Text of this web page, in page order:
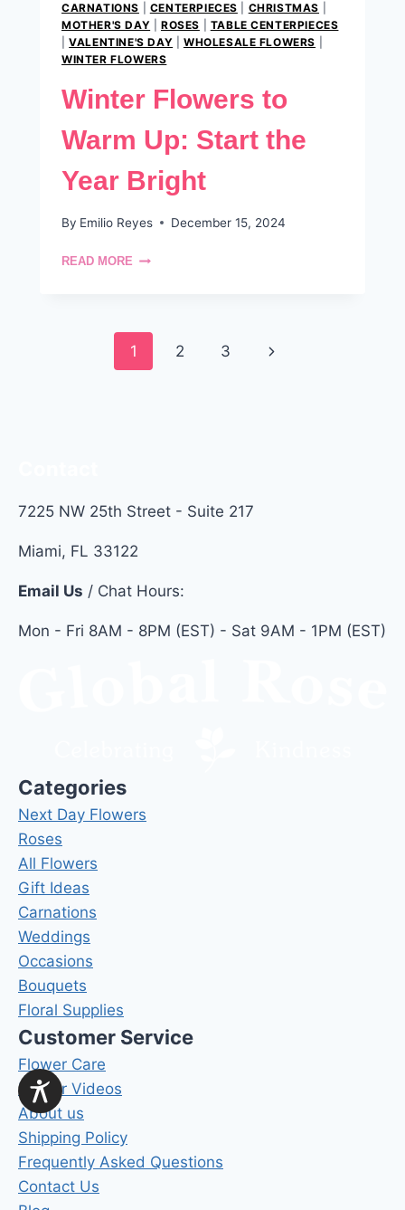
CARNATIONS
CENTERPIECES CHRISTMAS
MOTHER'S DAY
ROSES
TABLE CENTERPIECES
|VALENTINE'S DAY WHOLESALE FLOWERS
WINTER FLOWERS
Winter Flowers to
Warm Up: Start the
Year Bright
By Emilio Reyes December 15, 2024
READ MORE
START
1 2 3
Next
7225 NW 25th Street - Suite 217
Miami, FL 33122
Email Us / Chat Hours:
Mon - Fri 8AM - 8PM (EST) - Sat 9AM - 1PM (EST)
Categories
Next Day Flowers
Roses
All Flowers
Gift Ideas
Carnations
Weddings
Occasions
Bouquets
Floral Supplies
Customer Service
Flower Care
Flower Videos
About us
Shipping Policy
Frequently Asked Questions
Contact Us